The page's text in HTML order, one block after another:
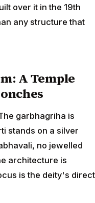
over it in the 19th
any structure that
A Temple
garbhagriha is
stands on a silver
no jewelled
architecture is
is the deity's direct